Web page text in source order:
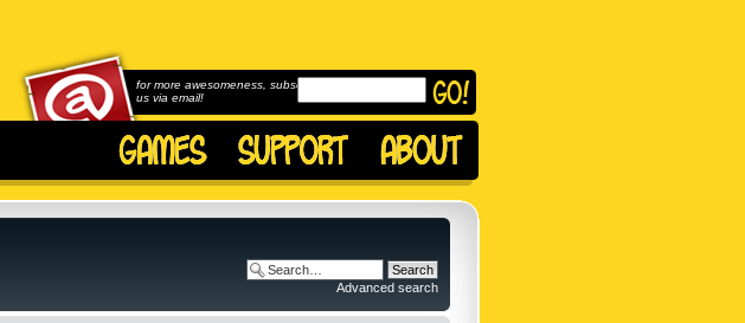
for more awesomeness, subscribe to
us via email!
Advanced search